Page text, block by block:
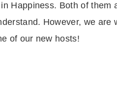
Happiness. Both of them
However, we are
of our new hosts!